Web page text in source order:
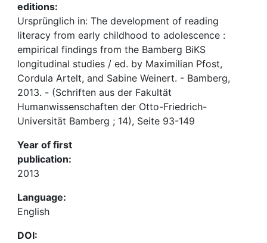
editions:
Ursprünglich in: The development of reading
literacy from early childhood to adolescence :
empirical findings from the Bamberg BiKS
longitudinal studies / ed. by Maximilian Pfost,
Cordula Artelt, and Sabine Weinert. - Bamberg,
2013. - (Schriften aus der Fakultät
Humanwissenschaften der Otto-Friedrich-
Universität Bamberg ; 14), Seite 93-149
Year of first
publication:
2013
Language:
English
DOI: